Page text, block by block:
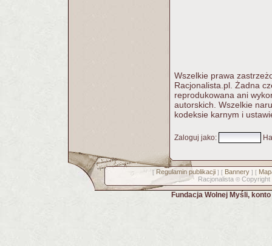
Wszelkie prawa
Racjonalista.pl. Żadna
reprodukowana ani
autorskich. Wszelkie
kodeksie karnym i
Zaloguj jako:
[ Regulamin publikacji] [ Bannery] [
Racjonalista © Copyright
Fundacja Wolnej Myśli,